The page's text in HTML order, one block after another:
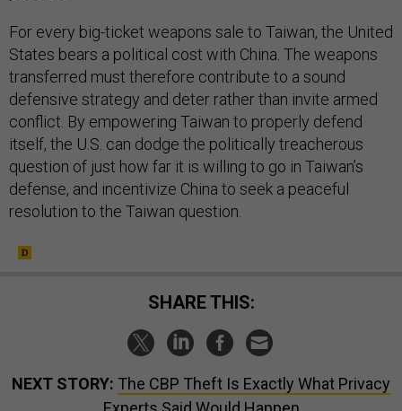
For every big-ticket weapons sale to Taiwan, the United
States bears a political cost with China. The weapons
transferred must therefore contribute to a sound
defensive strategy and deter rather than invite armed
conflict. By empowering Taiwan to properly defend
itself, the U.S. can dodge the politically treacherous
question of just how far it is willing to go in Taiwan’s
defense, and incentivize China to seek a peaceful
resolution to the Taiwan question.
SHARE THIS:
NEXT STORY: The CBP Theft Is Exactly What Privacy